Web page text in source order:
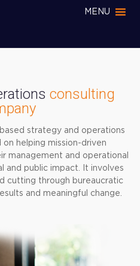
MENU
consulting
based strategy and operations
helping mission-driven
management and operational
and public impact. It involves
cutting through bureaucratic
and meaningful change.